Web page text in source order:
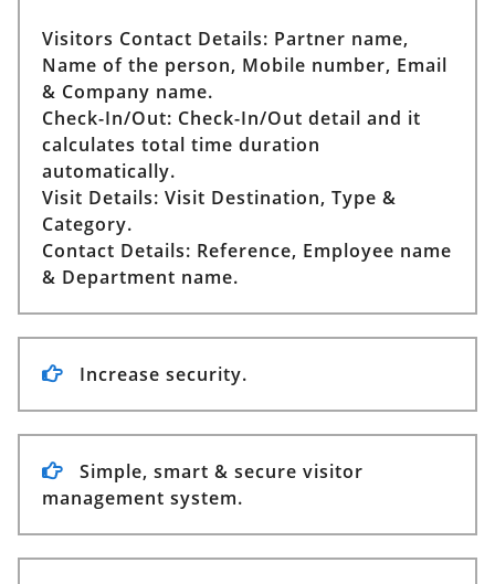
Visitors Contact Details: Partner name,
Name of the person, Mobile number, Email
& Company name.
Check-In/Out: Check-In/Out detail and it
calculates total time duration
automatically.
Visit Details: Visit Destination, Type &
Category.
Contact Details: Reference, Employee name
& Department name.
Increase security.
Simple, smart & secure visitor
management system.